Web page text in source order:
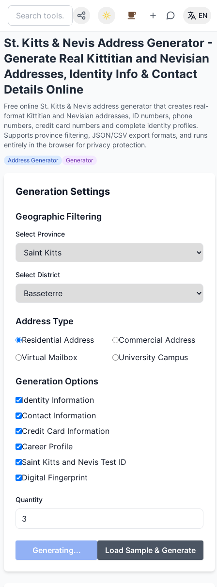
EN
St. Kitts & Nevis Address Generator -
Generate Real Kittitian and Nevisian
Addresses, Identity Info & Contact
Details Online
Free online St. Kitts & Nevis address generator that creates real-
format Kittitian and Nevisian addresses, ID numbers, phone
numbers, credit card numbers and complete identity profiles.
Supports province filtering, JSON/CSV export formats, and runs
entirely in the browser for privacy protection.
Address Generator Generator
Generation Settings
Geographic Filtering
Select Province
Select District
Address Type
Residential Address
Commercial Address
Virtual Mailbox
University Campus
Generation Options
Identity Information
Contact Information
Credit Card Information
Career Profile
Saint Kitts and Nevis Test ID
Digital Fingerprint
Quantity
Generating... Load Sample & Generate